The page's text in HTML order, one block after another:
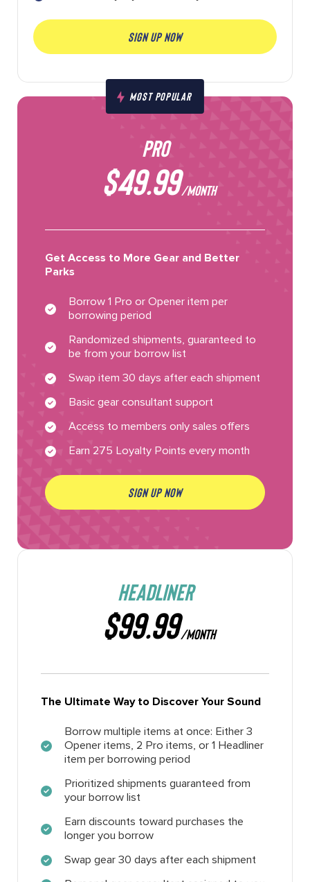
SIGN UP NOW
MOST POPULAR
PRO
$49.99/MONTH
Get Access to More Gear and Better
Parks
Borrow 1 Pro or Opener item per
borrowing period
Randomized shipments, guaranteed to
be from your borrow list
Swap item 30 days after each shipment
Basic gear consultant support
Access to members only sales offers
Earn 275 Loyalty Points every month
SIGN UP NOW
HEADLINER
$99.99/MONTH
The Ultimate Way to Discover Your Sound
Borrow multiple items at once: Either 3
Opener items, 2 Pro items, or 1 Headliner
item per borrowing period
Prioritized shipments guaranteed from
your borrow list
Earn discounts toward purchases the
longer you borrow
Swap gear 30 days after each shipment